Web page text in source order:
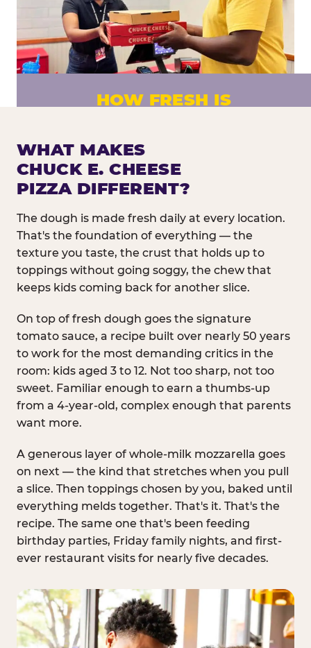
HOW FRESH IS
Fresh dough prepared daily. Every pizza
made to order. No exceptions.
WHAT MAKES
CHUCK E. CHEESE
PIZZA DIFFERENT?
The dough is made fresh daily at every location.
That's the foundation of everything — the
texture you taste, the crust that holds up to
toppings without going soggy, the chew that
keeps kids coming back for another slice.
On top of fresh dough goes the signature
tomato sauce, a recipe built over nearly 50 years
to work for the most demanding critics in the
room: kids aged 3 to 12. Not too sharp, not too
sweet. Familiar enough to earn a thumbs-up
from a 4-year-old, complex enough that parents
want more.
A generous layer of whole-milk mozzarella goes
on next — the kind that stretches when you pull
a slice. Then toppings chosen by you, baked until
everything melds together. That's it. That's the
recipe. The same one that's been feeding
birthday parties, Friday family nights, and first-
ever restaurant visits for nearly five decades.